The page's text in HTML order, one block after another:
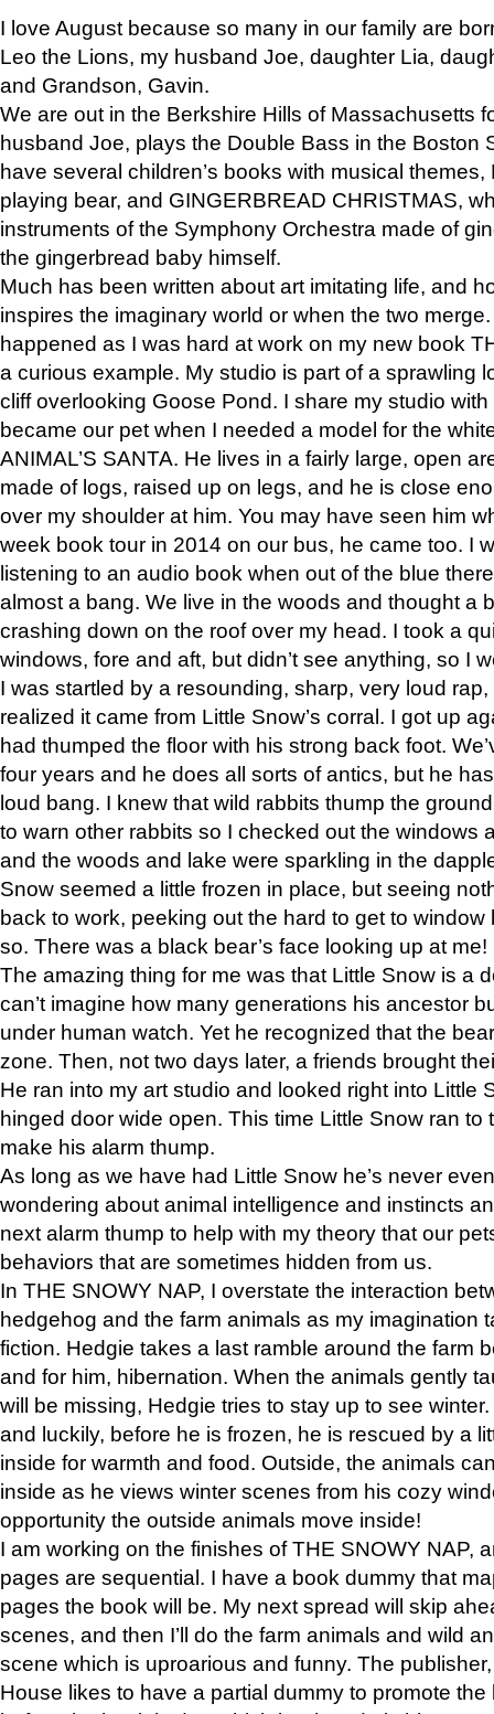
I love August because so many in our family are
Leo the Lions, my husband Joe, daughter Lia,
and Grandson, Gavin.
We are out in the Berkshire Hills of Massachusetts
husband Joe, plays the Double Bass in the Boston
have several children’s books with musical
playing bear, and GINGERBREAD CHRISTMAS,
instruments of the Symphony Orchestra made of
the gingerbread baby himself.
Much has been written about art imitating life, and
inspires the imaginary world or when the two
happened as I was hard at work on my new book
a curious example. My studio is part of a sprawling
cliff overlooking Goose Pond. I share my studio
became our pet when I needed a model for the
ANIMAL’S SANTA. He lives in a fairly large, open
made of logs, raised up on legs, and he is close
over my shoulder at him. You may have seen him
week book tour in 2014 on our bus, he came too. I
listening to an audio book when out of the blue
almost a bang. We live in the woods and thought a
crashing down on the roof over my head. I took a
windows, fore and aft, but didn’t see anything, so I
I was startled by a resounding, sharp, very loud
realized it came from Little Snow’s corral. I got up
had thumped the floor with his strong back foot.
four years and he does all sorts of antics, but he
loud bang. I knew that wild rabbits thump the
to warn other rabbits so I checked out the windows
and the woods and lake were sparkling in the
Snow seemed a little frozen in place, but seeing
back to work, peeking out the hard to get to
so. There was a black bear’s face looking up at me!
The amazing thing for me was that Little Snow is a
can’t imagine how many generations his ancestor
under human watch. Yet he recognized that the
zone. Then, not two days later, a friends brought
He ran into my art studio and looked right into Little
hinged door wide open. This time Little Snow ran to
make his alarm thump.
As long as we have had Little Snow he’s never
wondering about animal intelligence and instincts
next alarm thump to help with my theory that our
behaviors that are sometimes hidden from us.
In THE SNOWY NAP, I overstate the interaction
hedgehog and the farm animals as my imagination
fiction. Hedgie takes a last ramble around the farm
and for him, hibernation. When the animals gently
will be missing, Hedgie tries to stay up to see
and luckily, before he is frozen, he is rescued by a
inside for warmth and food. Outside, the animals
inside as he views winter scenes from his cozy
opportunity the outside animals move inside!
I am working on the finishes of THE SNOWY NAP,
pages are sequential. I have a book dummy that
pages the book will be. My next spread will skip
scenes, and then I’ll do the farm animals and wild
scene which is uproarious and funny. The
House likes to have a partial dummy to promote